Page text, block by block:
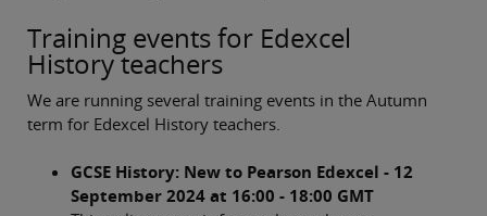
Training events for Edexcel
History teachers
We are running several training events in the Autumn
term for Edexcel History teachers.
GCSE History: New to Pearson Edexcel - 12
September 2024 at 16:00 - 18:00 GMT